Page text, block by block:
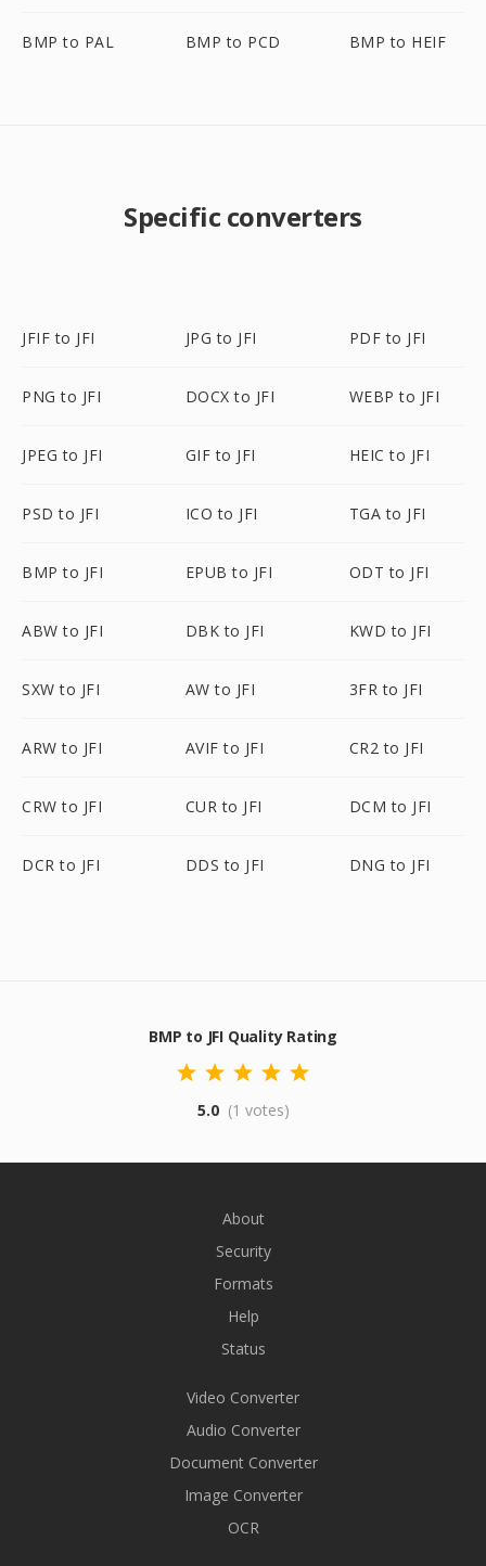
BMP to PAL BMP to PCD BMP to HEIF
Specific converters
JFIF to JFI JPG to JFI PDF to JFI
PNG to JFI DOCX to JFI WEBP to JFI
JPEG to JFI GIF to JFI HEIC to JFI
PSD to JFI ICO to JFI TGA to JFI
BMP to JFI EPUB to JFI ODT to JFI
ABW to JFI DBK to JFI KWD to JFI
SXW to JFI AW to JFI 3FR to JFI
ARW to JFI AVIF to JFI CR2 to JFI
CRW to JFI CUR to JFI DCM to JFI
DCR to JFI DDS to JFI DNG to JFI
BMP to JFI Quality Rating
5.0 (1 votes)
About
Security
Formats
Help
Status
Video Converter
Audio Converter
Document Converter
Image Converter
OCR